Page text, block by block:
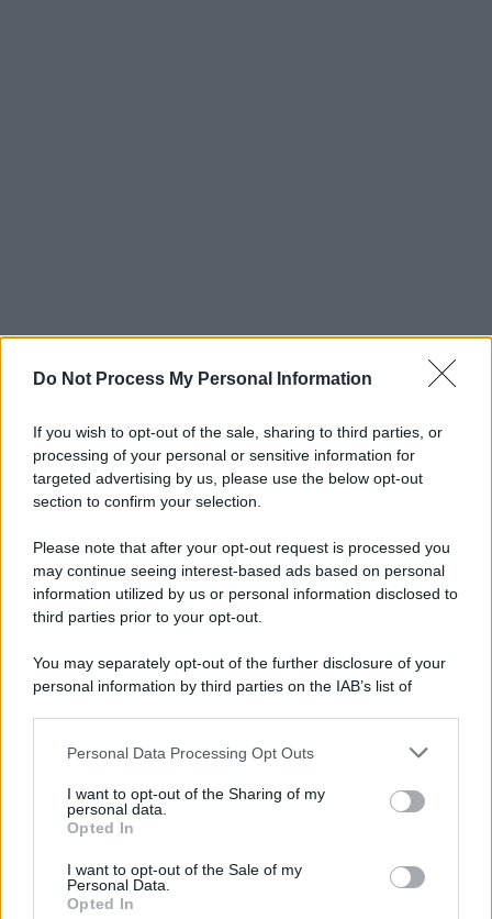
Do Not Process My Personal Information
If you wish to opt-out of the sale, sharing to third parties, or
processing of your personal or sensitive information for
targeted advertising by us, please use the below opt-out
section to confirm your selection.
Please note that after your opt-out request is processed you
may continue seeing interest-based ads based on personal
information utilized by us or personal information disclosed to
third parties prior to your opt-out.
You may separately opt-out of the further disclosure of your
personal information by third parties on the IAB’s list of
This information may also be disclosed by us to third parties
disclose it to other third parties.
Please note that this website/app uses one or more Google
services and may gather and store information including but
not limited to your visit or usage behaviour. You may click to
grant or deny consent to Google and its third-party tags to
Personal Data Processing Opt Outs
I want to opt-out of the Sharing of my
personal data.
Opted In
I want to opt-out of the Sale of my
Personal Data.
Opted In